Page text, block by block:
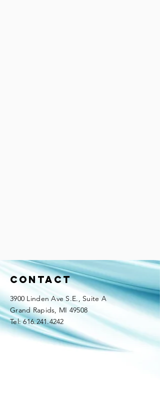
Contact
3900 Linden Ave S.E., Suite A
Grand Rapids, MI 49508
Tel:616.241.4242